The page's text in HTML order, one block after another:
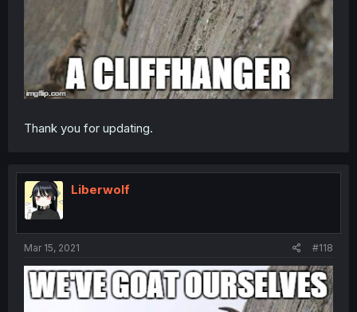
Thank you for updating.
Liberwolf
Mar 15, 2021 #118